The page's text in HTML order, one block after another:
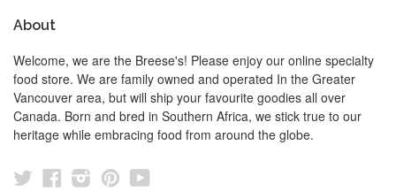
About
Welcome, we are the Breese's! Please enjoy our online specialty
food store. We are family owned and operated In the Greater
Vancouver area, but will ship your favourite goodies all over
Canada. Born and bred in Southern Africa, we stick true to our
heritage while embracing food from around the globe.
TwitterFacebook
Instagram
Pinterest